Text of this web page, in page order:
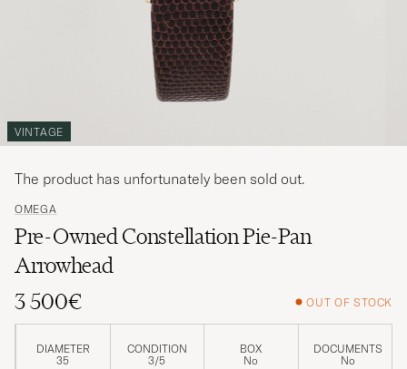
VINTAGE
OMEGA
Pre-Owned Constellation Pie-Pan
Arrowhead
3 500€
OUT OF STOCK
DIAMETER
35
CONDITION
3/5
BOX
No
DOCUMENTS
No
The product has unfortunately been sold out.